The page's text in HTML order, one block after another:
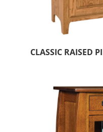
CLASSIC RAISED